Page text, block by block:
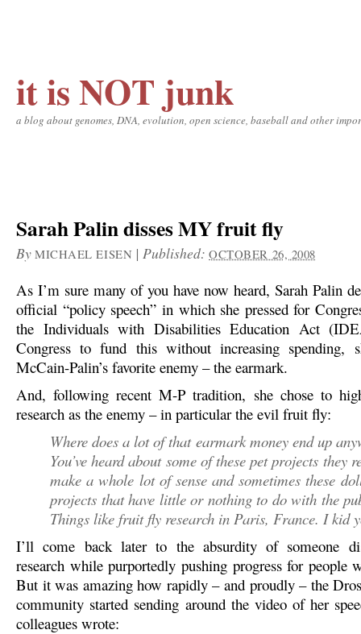
it is NOT junk
a blog about genomes, DNA, evolution, open science, baseball and other
Sarah Palin disses MY fruit fly
By MICHAEL EISEN |Published:OCTOBER 26, 2008
As I’m sure many of you have now heard, Sarah Palin
official “policy speech” in which she pressed for
the Individuals with Disabilities Education Act
Congress to fund this without increasing spending,
McCain-Palin’s favorite enemy – the earmark.
And, following recent M-P tradition, she chose to
research as the enemy – in particular the evil fruit fly:
Where does a lot of that earmark money end up
You’ve heard about some of these pet projects they
make a whole lot of sense and sometimes these
projects that have little or nothing to do with the
Things like fruit fly research in Paris, France. I kid
I’ll come back later to the absurdity of someone
research while purportedly pushing progress for people
But it was amazing how rapidly – and proudly – the
community started sending around the video of her
colleagues wrote: